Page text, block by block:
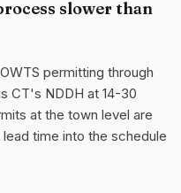
slower than
permitting through
CT's NDDH at 14-30
at the town level are
time into the schedule